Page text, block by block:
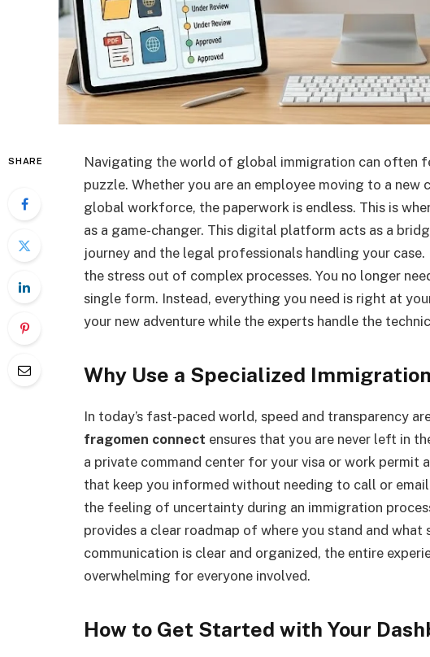
SHARE
Navigating the world of global immigration can often
puzzle. Whether you are an employee moving to a new
global workforce, the paperwork is endless. This is
as a game-changer. This digital platform acts as a
journey and the legal professionals handling your
the stress out of complex processes. You no longer
single form. Instead, everything you need is right at
your new adventure while the experts handle the
Why Use a Specialized
In today’s fast-paced world, speed and transparency
fragomen connect ensures that you are never left in
a private command center for your visa or work permit
that keep you informed without needing to call or
the feeling of uncertainty during an immigration
provides a clear roadmap of where you stand and what
communication is clear and organized, the entire
overwhelming for everyone involved.
How to Get Started with Your